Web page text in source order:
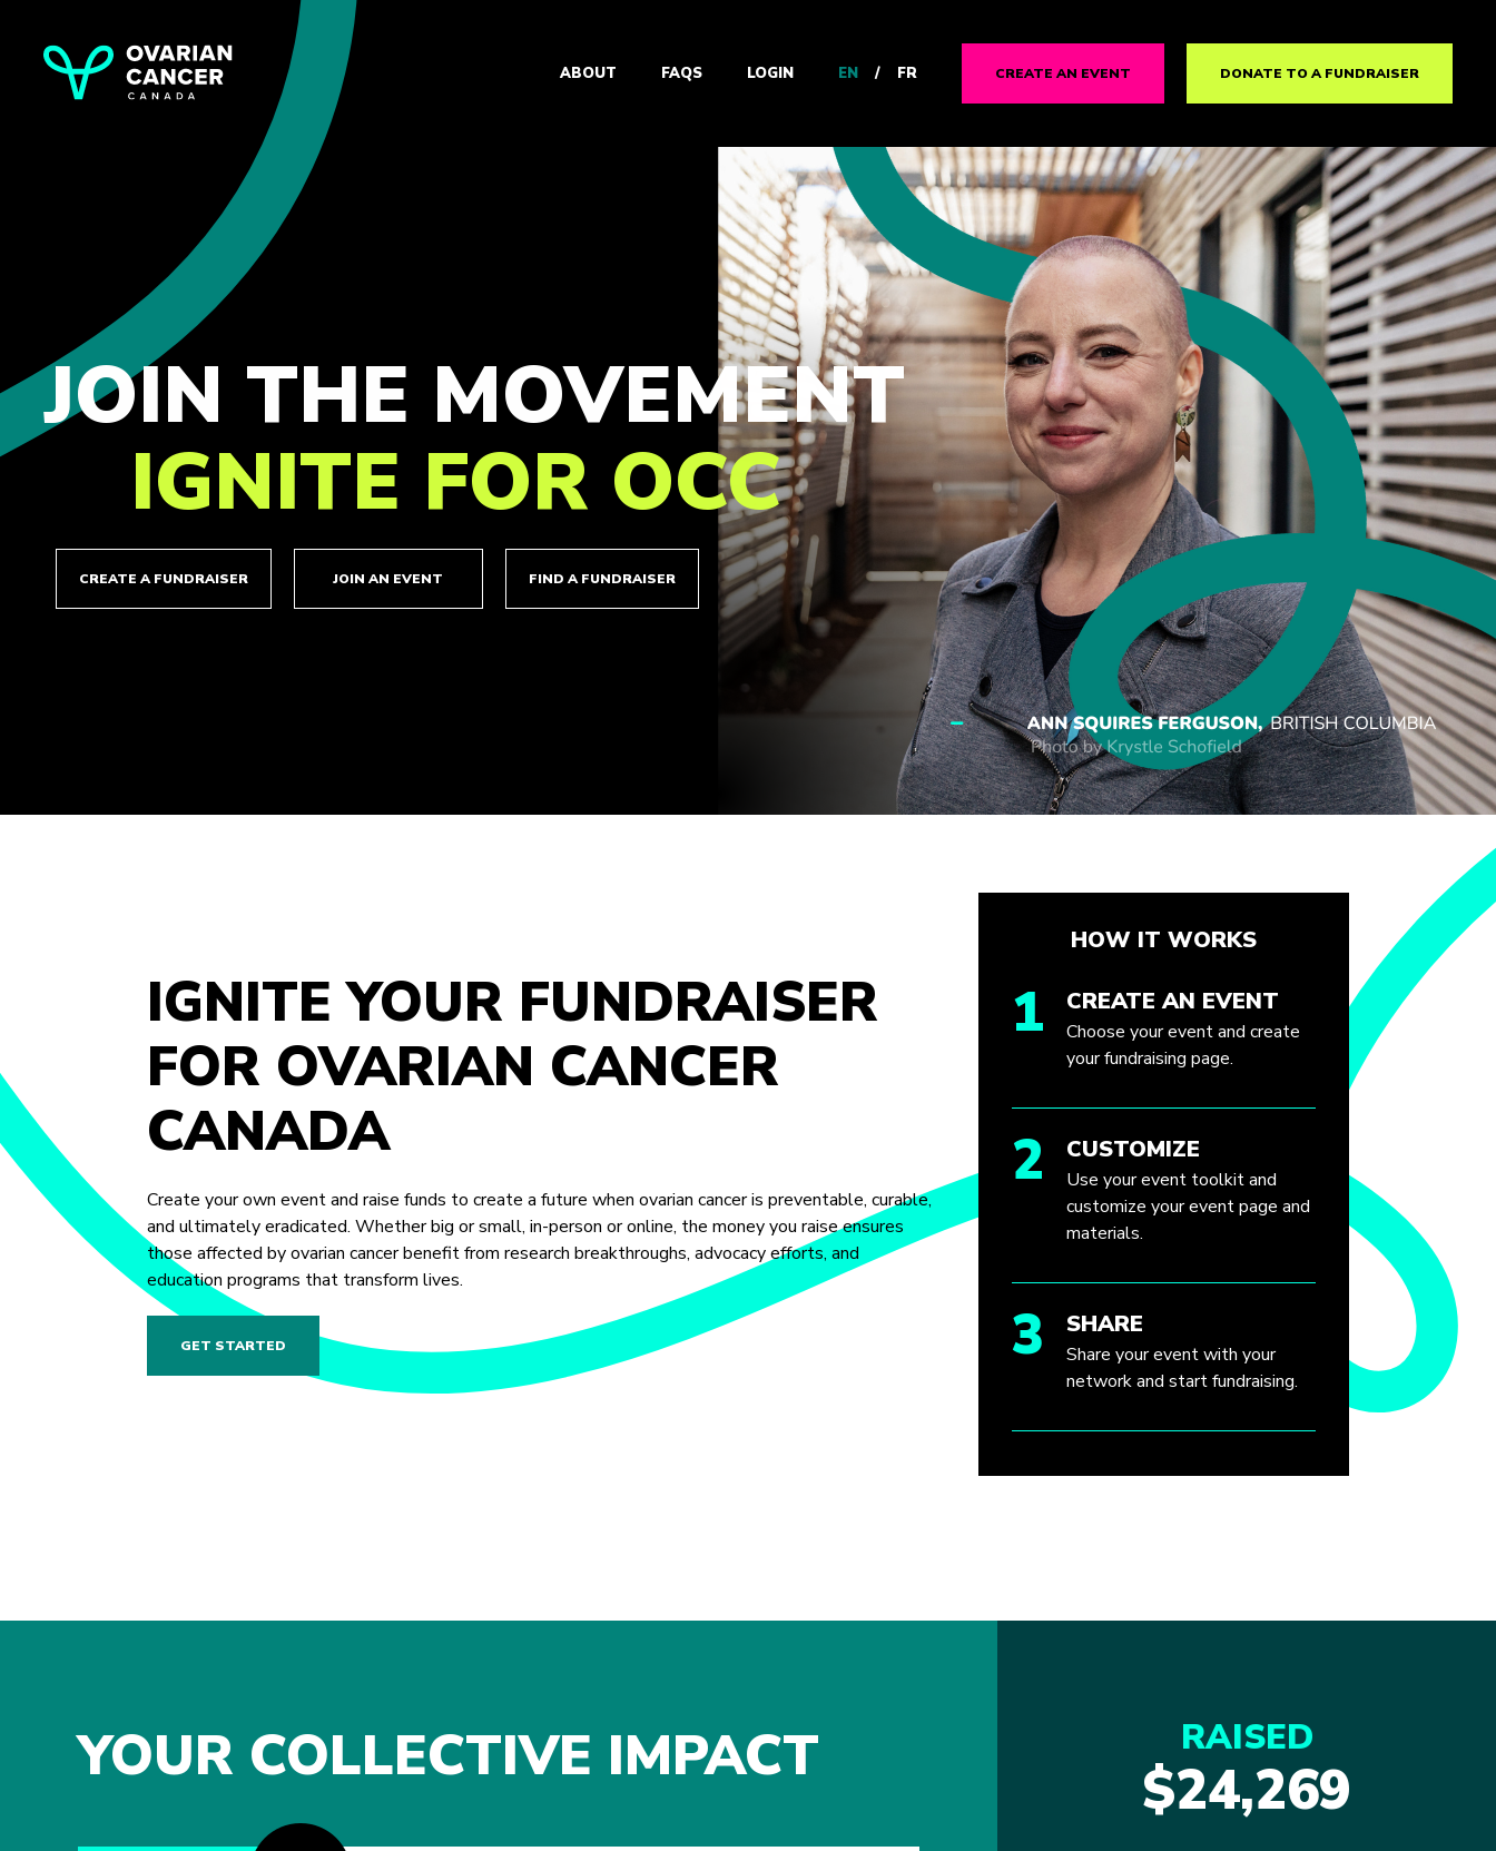
ABOUT FAQS LOGIN EN / FR CREATE AN EVENT DONATE TO A FUNDRAISER
JOIN THE MOVEMENT
IGNITE FOR OCC
CREATE A FUNDRAISER JOIN AN EVENT FIND A FUNDRAISER
IGNITE YOUR FUNDRAISER
FOR OVARIAN CANCER
CANADA
Create your own event and raise funds to create a future when ovarian cancer is preventable, curable,
and ultimately eradicated. Whether big or small, in-person or online, the money you raise ensures
those affected by ovarian cancer benefit from research breakthroughs, advocacy efforts, and
education programs that transform lives.
GET STARTED
HOW IT WORKS
1 CREATE AN EVENT
Choose your event and create
your fundraising page.
2 CUSTOMIZE
Use your event toolkit and
customize your event page and
materials.
3 SHARE
Share your event with your
network and start fundraising.
YOUR COLLECTIVE IMPACT RAISED
$24,269